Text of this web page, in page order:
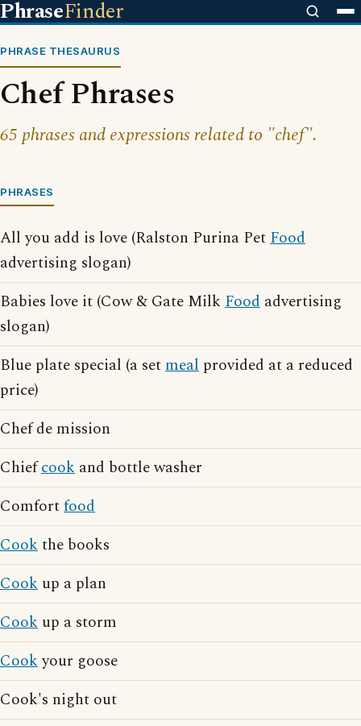
PhraseFinder
PHRASE THESAURUS
Chef Phrases
65 phrases and expressions related to "chef".
PHRASES
All you add is love (Ralston Purina PetFood
advertising slogan)
Babies love it (Cow & Gate Milk Food advertising
slogan)
Blue plate special (a setmeal provided at a reduced
price)
Chef de mission
Chiefcook and bottle washer
Comfortfood
Cookthe books
Cook up a plan
Cook up a storm
Cookyour goose
Cook's night out